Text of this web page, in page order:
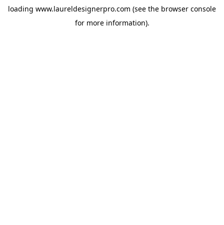
loading www.laureldesignerpro.com (see the browser console
for more information).